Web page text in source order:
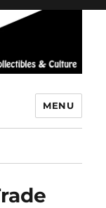
MENU